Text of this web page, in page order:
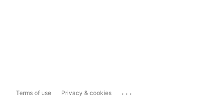
Terms of use Privacy & cookies ...